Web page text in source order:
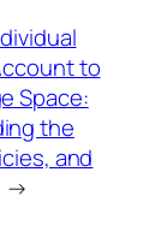
to
Space:
the
and
→